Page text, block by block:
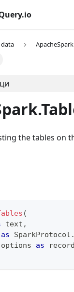
data
ApacheSpark
the tables on
(
text ,
as
options as
record